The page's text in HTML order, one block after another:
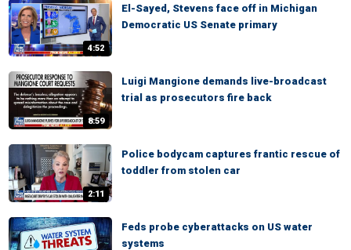
4:52
El-Sayed, Stevens face off in Michigan
Democratic US Senate primary
8:59
Luigi Mangione demands live-broadcast
trial as prosecutors fire back
2:11
Police bodycam captures frantic rescue of
toddler from stolen car
Feds probe cyberattacks on US water
systems